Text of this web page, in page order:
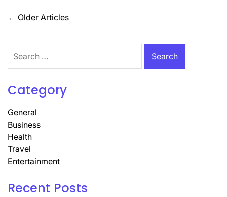
Posts
navigation
← Older Articles
for:
Category
General
Business
Health
Travel
Entertainment
Recent Posts